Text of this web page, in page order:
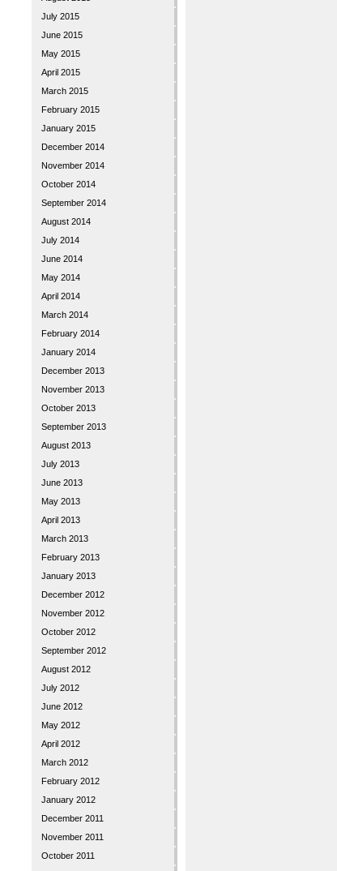
July 2015
June 2015
May 2015
April 2015
March 2015
February 2015
January 2015
December 2014
November 2014
October 2014
September 2014
August 2014
July 2014
June 2014
May 2014
April 2014
March 2014
February 2014
January 2014
December 2013
November 2013
October 2013
September 2013
August 2013
July 2013
June 2013
May 2013
April 2013
March 2013
February 2013
January 2013
December 2012
November 2012
October 2012
September 2012
August 2012
July 2012
June 2012
May 2012
April 2012
March 2012
February 2012
January 2012
December 2011
November 2011
October 2011